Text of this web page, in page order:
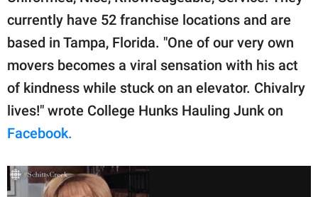
currently have 52 franchise locations and are
based in Tampa, Florida. "One of our very own
movers becomes a viral sensation with his act
of kindness while stuck on an elevator. Chivalry
lives!" wrote College Hunks Hauling Junk on
Facebook.